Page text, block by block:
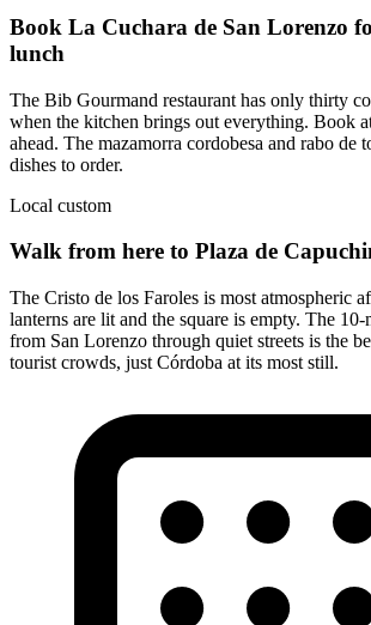
Book La Cuchara de San Lorenzo
lunch
The Bib Gourmand restaurant has only thirty
when the kitchen brings out everything. Book
ahead. The mazamorra cordobesa and rabo de
dishes to order.
Local custom
Walk from here to Plaza de
The Cristo de los Faroles is most atmospheric
lanterns are lit and the square is empty. The
from San Lorenzo through quiet streets is the
tourist crowds, just Córdoba at its most still.